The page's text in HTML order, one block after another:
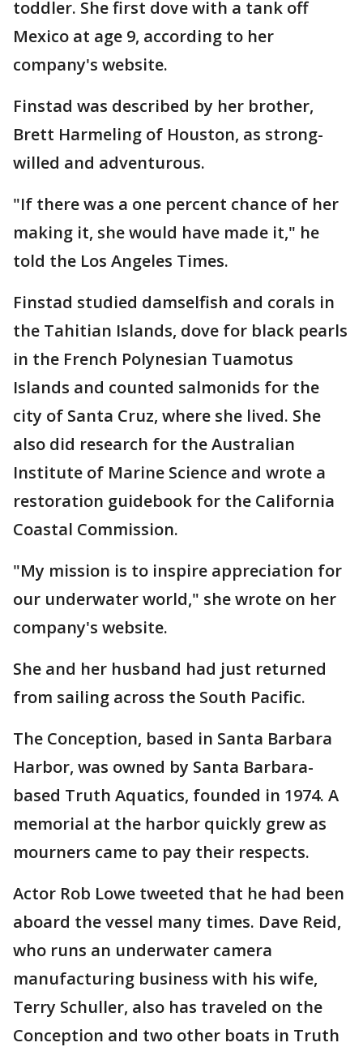
toddler. She first dove with a tank off
Mexico at age 9, according to her
company's website.
Finstad was described by her brother,
Brett Harmeling of Houston, as strong-
willed and adventurous.
"If there was a one percent chance of her
making it, she would have made it," he
told the Los Angeles Times.
Finstad studied damselfish and corals in
the Tahitian Islands, dove for black pearls
in the French Polynesian Tuamotus
Islands and counted salmonids for the
city of Santa Cruz, where she lived. She
also did research for the Australian
Institute of Marine Science and wrote a
restoration guidebook for the California
Coastal Commission.
"My mission is to inspire appreciation for
our underwater world," she wrote on her
company's website.
She and her husband had just returned
from sailing across the South Pacific.
The Conception, based in Santa Barbara
Harbor, was owned by Santa Barbara-
based Truth Aquatics, founded in 1974. A
memorial at the harbor quickly grew as
mourners came to pay their respects.
Actor Rob Lowe tweeted that he had been
aboard the vessel many times. Dave Reid,
who runs an underwater camera
manufacturing business with his wife,
Terry Schuller, also has traveled on the
Conception and two other boats in Truth